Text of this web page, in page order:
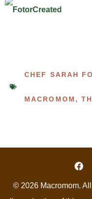
CHEF SARAH
MACROMOM ,
© 2026 Macromom.